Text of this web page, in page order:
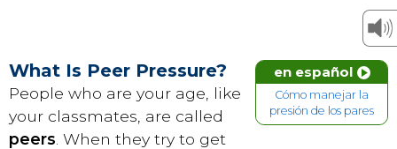
en español
Cómo manejar la
presión de los pares
What Is Peer Pressure?
People who are your age, like
your classmates, are called
peers . When they try to get